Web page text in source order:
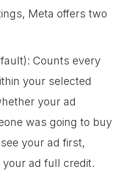
Meta offers two
Counts every
your selected
your ad
was going to buy
your ad first,
ad full credit.